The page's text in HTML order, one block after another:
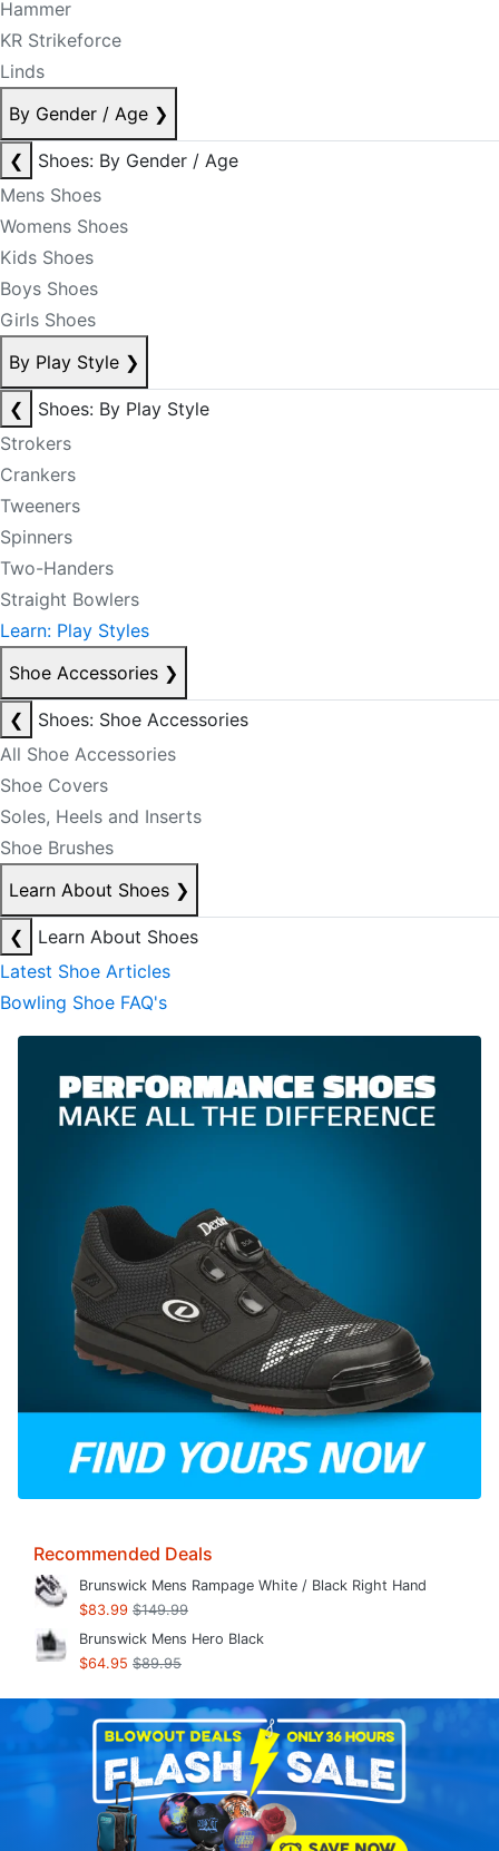
Hammer
KR Strikeforce
Linds
By Gender / Age ❯
❮
Shoes: By Gender / Age
Mens Shoes
Womens Shoes
Kids Shoes
Boys Shoes
Girls Shoes
By Play Style ❯
❮
Shoes: By Play Style
Strokers
Crankers
Tweeners
Spinners
Two-Handers
Straight Bowlers
Learn: Play Styles
Shoe Accessories ❯
❮
Shoes: Shoe Accessories
All Shoe Accessories
Shoe Covers
Soles, Heels and Inserts
Shoe Brushes
Learn About Shoes ❯
❮
Learn About Shoes
Latest Shoe Articles
Bowling Shoe FAQ's
Recommended Deals
Brunswick Mens Rampage White / Black Right Hand
$83.99 $149.99
Brunswick Mens Hero Black
$64.95 $89.95